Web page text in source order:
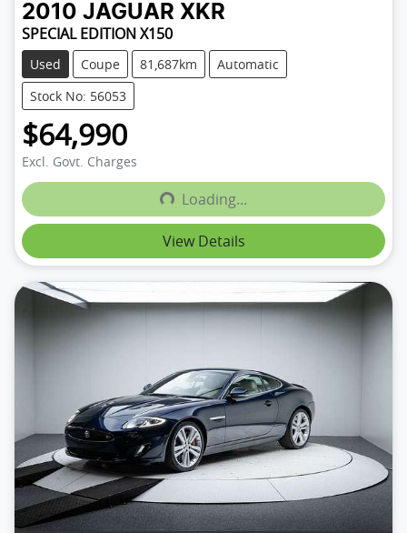
2010 JAGUAR XKR
SPECIAL EDITION X150
Used Coupe 81,687km
Automatic
Stock No: 56053
$64,990
Excl. Govt. Charges
Loading... Loading...
View Details